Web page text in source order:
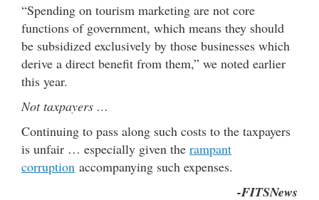
“Spending on tourism marketing are not core
functions of government, which means they should
be subsidized exclusively by those businesses which
derive a direct benefit from them,” we noted earlier
this year.
Not taxpayers …
Continuing to pass along such costs to the taxpayers
is unfair … especially given the rampant
corruption accompanying such expenses.
-FITSNews